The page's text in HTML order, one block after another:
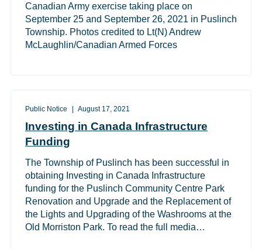
Canadian Army exercise taking place on
September 25 and September 26, 2021 in Puslinch
Township. Photos credited to Lt(N) Andrew
McLaughlin/Canadian Armed Forces
Public Notice August 17, 2021
Investing in Canada Infrastructure
Funding
The Township of Puslinch has been successful in
obtaining Investing in Canada Infrastructure
funding for the Puslinch Community Centre Park
Renovation and Upgrade and the Replacement of
the Lights and Upgrading of the Washrooms at the
Old Morriston Park. To read the full media…